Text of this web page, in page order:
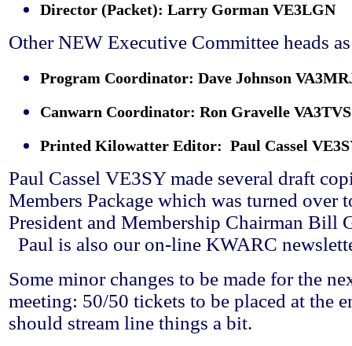
Director (Packet): Larry Gorman VE3LGN
Other NEW Executive Committee heads
Program Coordinator: Dave Johnson
Canwarn Coordinator: Ron Gravelle VA3TVS
Printed Kilowatter Editor: Paul Cassel
Paul Cassel VE3SY made several draft
Members Package which was turned over
President and Membership Chairman Bill
Paul is also our on-line KWARC
Some minor changes to be made for the
meeting: 50/50 tickets to be placed at the
should stream line things a bit.